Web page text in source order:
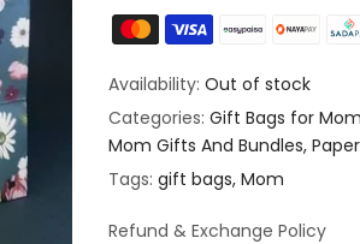
Availability: Out of stock
Categories: Gift Bags for
Mom Gifts And Bundles
Tags: gift bags Mom
Refund & Exchange Policy